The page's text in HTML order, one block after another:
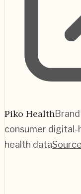
Piko Health
consumer
health dataSource